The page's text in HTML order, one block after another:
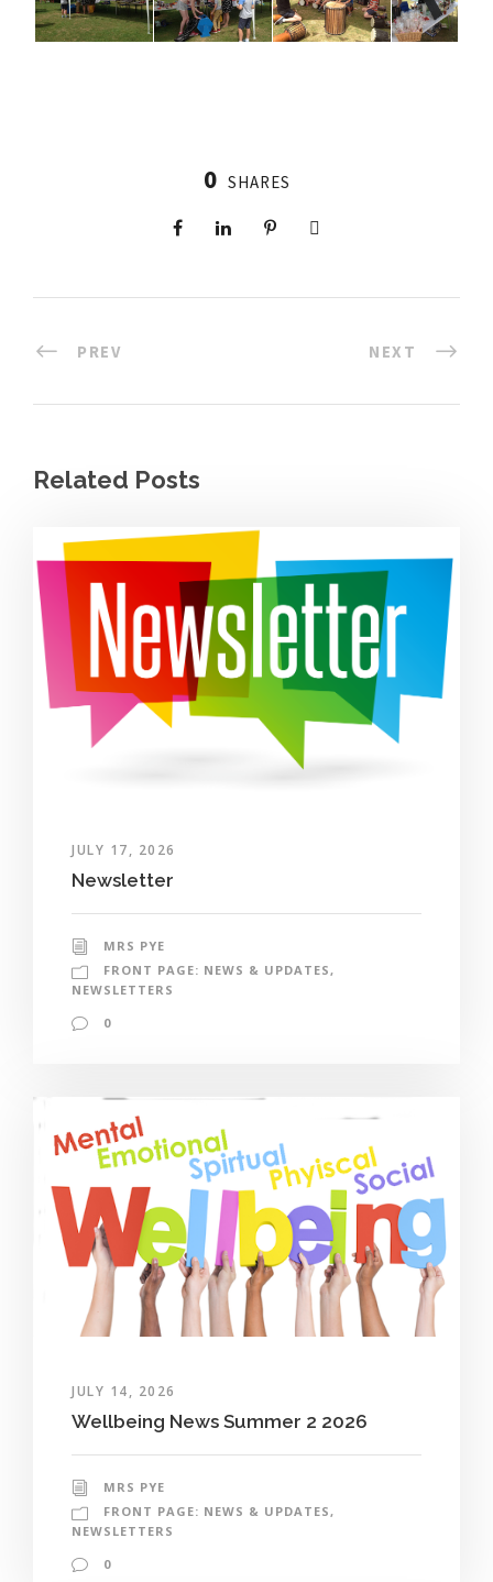
0 SHARES
PREV NEXT
Related Posts
JULY 17, 2026
Newsletter
MRS PYE
FRONT PAGE: NEWS & UPDATES ,
NEWSLETTERS
0
JULY 14, 2026
Wellbeing News Summer 2 2026
MRS PYE
FRONT PAGE: NEWS & UPDATES ,
NEWSLETTERS
0